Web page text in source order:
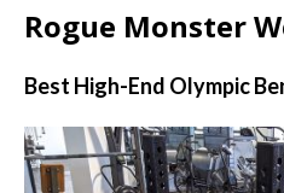
Rogue Monster
Best High-End Olympic